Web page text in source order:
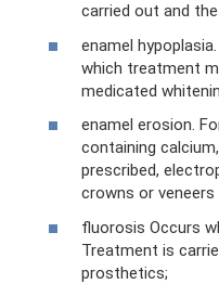
carried out and
enamel
which treatment
medicated
enamel erosion.
containing
prescribed,
crowns or
fluorosis Occurs
Treatment is
prosthetics;